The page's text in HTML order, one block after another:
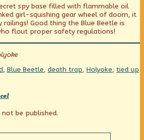
Traps!
spy base filled with flammable oil
girl-squishing gear wheel of doom, it
Good thing the Blue Beetle is
flout proper safety regulations!
, Blue Beetle, death trap, Holyoke, tied up
be published.